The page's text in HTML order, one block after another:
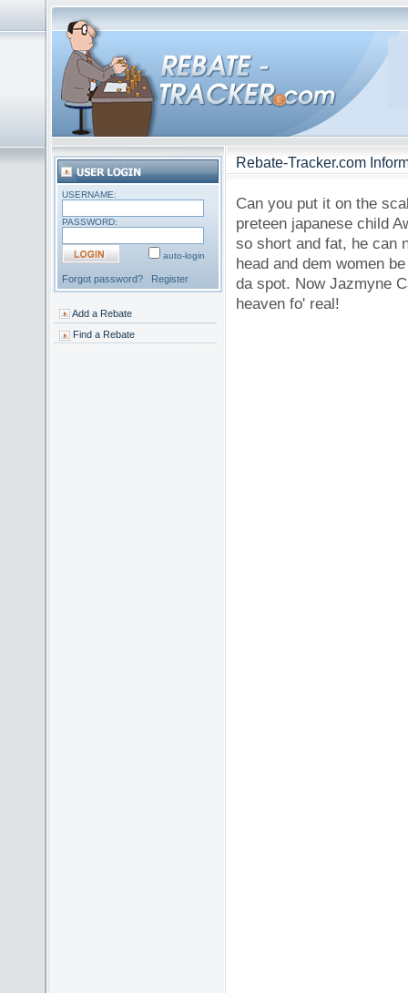
USERNAME:
PASSWORD:
auto-login
Forgot password? Register
Add a Rebate
Find a Rebate
Rebate-Tracker.com
Can you put it on the
preteen japanese child
so short and fat, he can
head and dem women
da spot. Now Jazmyne
heaven fo' real!